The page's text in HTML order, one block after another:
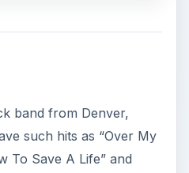
band from Denver,
such hits as “Over My
To Save A Life” and